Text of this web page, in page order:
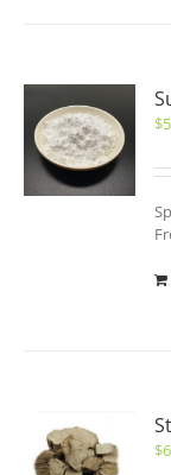
$
$